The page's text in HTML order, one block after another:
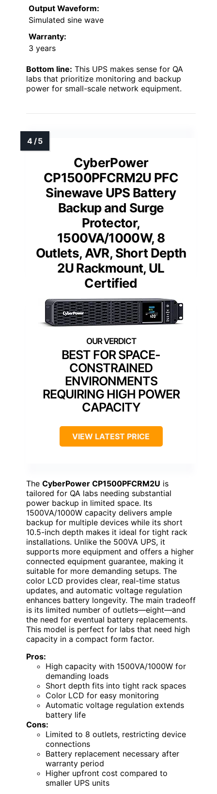
Output Waveform:
Simulated sine wave
Warranty:
3 years
Bottom line: This UPS makes sense for QA
labs that prioritize monitoring and backup
power for small-scale network equipment.
CyberPower
CP1500PFCRM2U PFC
Sinewave UPS Battery
Backup and Surge
Protector,
1500VA/1000W, 8
Outlets, AVR, Short Depth
2U Rackmount, UL
Certified
BEST FOR SPACE-
CONSTRAINED
ENVIRONMENTS
REQUIRING HIGH POWER
CAPACITY
VIEW LATEST PRICE
The CyberPower CP1500PFCRM2U is
tailored for QA labs needing substantial
power backup in limited space. Its
1500VA/1000W capacity delivers ample
backup for multiple devices while its short
10.5-inch depth makes it ideal for tight rack
installations. Unlike the 500VA UPS, it
supports more equipment and offers a higher
connected equipment guarantee, making it
suitable for more demanding setups. The
color LCD provides clear, real-time status
updates, and automatic voltage regulation
enhances battery longevity. The main tradeoff
is its limited number of outlets—eight—and
the need for eventual battery replacements.
This model is perfect for labs that need high
capacity in a compact form factor.
Pros:
High capacity with 1500VA/1000W for
demanding loads
Short depth fits into tight rack spaces
Color LCD for easy monitoring
Automatic voltage regulation extends
battery life
Cons:
Limited to 8 outlets, restricting device
connections
Battery replacement necessary after
warranty period
Higher upfront cost compared to
smaller UPS units